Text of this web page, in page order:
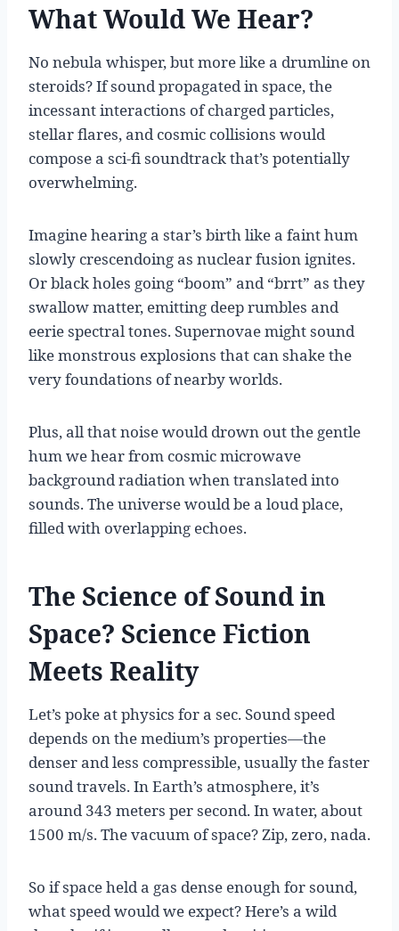
What Would We Hear?
No nebula whisper, but more like a drumline on
steroids? If sound propagated in space, the
incessant interactions of charged particles,
stellar flares, and cosmic collisions would
compose a sci-fi soundtrack that’s potentially
overwhelming.
Imagine hearing a star’s birth like a faint hum
slowly crescendoing as nuclear fusion ignites.
Or black holes going “boom” and “brrt” as they
swallow matter, emitting deep rumbles and
eerie spectral tones. Supernovae might sound
like monstrous explosions that can shake the
very foundations of nearby worlds.
Plus, all that noise would drown out the gentle
hum we hear from cosmic microwave
background radiation when translated into
sounds. The universe would be a loud place,
filled with overlapping echoes.
The Science of Sound in
Space? Science Fiction
Meets Reality
Let’s poke at physics for a sec. Sound speed
depends on the medium’s properties—the
denser and less compressible, usually the faster
sound travels. In Earth’s atmosphere, it’s
around 343 meters per second. In water, about
1500 m/s. The vacuum of space? Zip, zero, nada.
So if space held a gas dense enough for sound,
what speed would we expect? Here’s a wild